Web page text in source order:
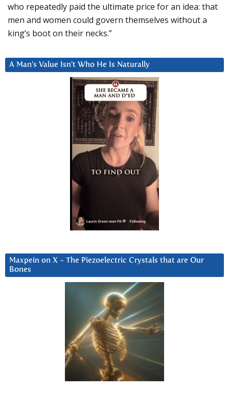
who repeatedly paid the ultimate price for an idea: that
men and women could govern themselves without a
king’s boot on their necks.”
A Man’s Value Isn’t Who He Is Naturally
Maxpein on X ~ The Piezoelectric Crystals that are Our
Bones